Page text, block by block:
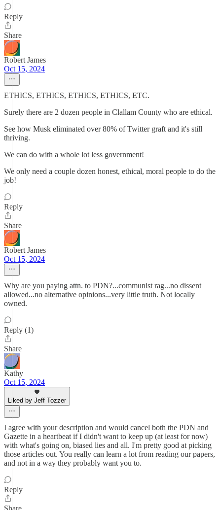
Reply
Share
Robert James
Oct 15, 2024
ETHICS, ETHICS, ETHICS, ETHICS, ETC.
Surely there are 2 dozen people in Clallam County who are ethical.
See how Musk eliminated over 80% of Twitter graft and it's still
thriving.
We can do with a whole lot less government!
We only need a couple dozen honest, ethical, moral people to do the
job!
Reply
Share
Robert James
Oct 15, 2024
Why are you paying attn. to PDN?...communist rag...no dissent
allowed...no alternative opinions...very little truth. Not locally
owned.
Reply (1)
Share
Kathy
Oct 15, 2024
Liked by Jeff Tozzer
I agree with your description and would cancel both the PDN and
Gazette in a heartbeat if I didn't want to keep up (at least for now)
with what's going on, biased lies and all. I'm pretty good at picking
those articles out. You really can learn a lot from reading our papers,
and not in a way they probably want you to.
Reply
Share